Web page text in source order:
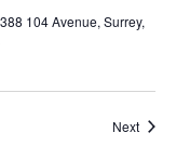
104 Avenue, Surrey,
Next